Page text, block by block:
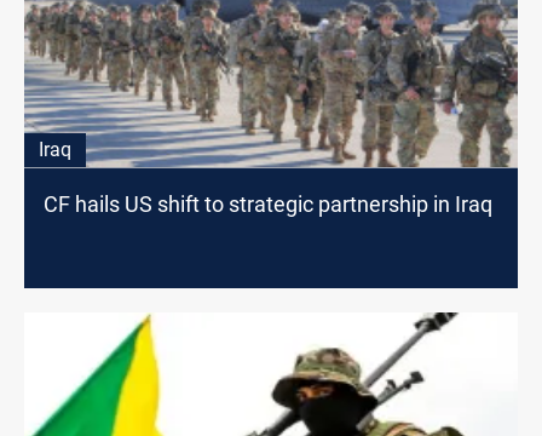
Iraq
CF hails US shift to strategic partnership in Iraq